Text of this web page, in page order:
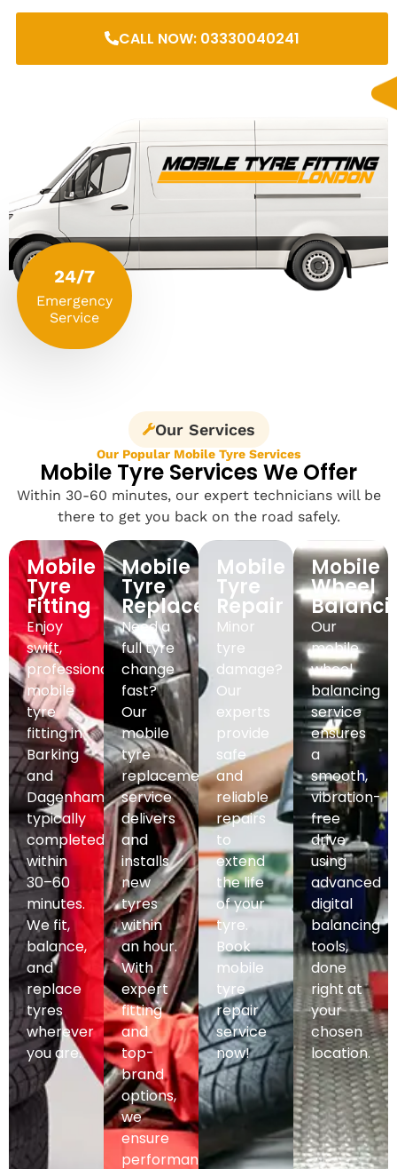
CALL NOW: 03330040241
24/7
Emergency
Service
Our Services
Our Popular Mobile Tyre Services
Mobile Tyre Services We Offer
Within 30-60 minutes, our expert technicians will be
there to get you back on the road safely.
Mobile
Tyre
Fitting
Enjoy
swift,
professional
mobile
tyre
fitting in
Barking
and
Dagenham,
typically
completed
within
30–60
minutes.
We fit,
balance,
and
replace
tyres
wherever
you are.
Mobile
Tyre
Replacement
Need a
full tyre
change
fast?
Our
mobile
tyre
replacement
service
delivers
and
installs
new
tyres
within
an hour.
With
expert
fitting
and
top-
brand
options,
we
ensure
performance
Mobile
Tyre
Repair
Minor
tyre
damage?
Our
experts
provide
safe
and
reliable
repairs
to
extend
the life
of your
tyre.
Book
mobile
tyre
repair
service
now!
Mobile
Wheel
Our
mobile
wheel
balancing
service
ensures
a
smooth,
vibration-
free
drive
using
advanced
digital
balancing
tools,
done
right at
your
chosen
location.